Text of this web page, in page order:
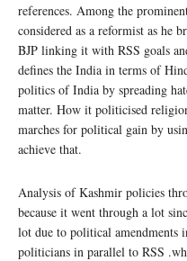
references. Among the
considered as a reformist as he
BJP linking it with RSS goals
defines the India in terms of
politics of India by spreading
matter. How it politicised
marches for political gain by
achieve that.
Analysis of Kashmir policies
because it went through a lot
lot due to political amendments
politicians in parallel to RSS